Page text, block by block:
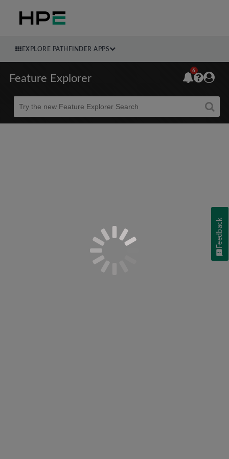
EXPLORE PATHFINDER APPS
Feature Explorer
Beta
6
Feedback